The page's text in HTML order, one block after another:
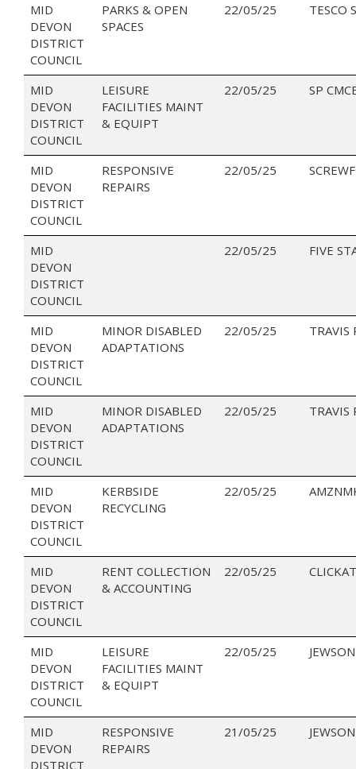
MID
DEVON
DISTRICT
COUNCIL
PARKS & OPEN
SPACES
22/05/25 TESCO
MID
DEVON
DISTRICT
COUNCIL
LEISURE
FACILITIES MAINT
& EQUIPT
22/05/25 SP
MID
DEVON
DISTRICT
COUNCIL
RESPONSIVE
REPAIRS
22/05/25
MID
DEVON
DISTRICT
COUNCIL
22/05/25 FIVE
MID
DEVON
DISTRICT
COUNCIL
MINOR DISABLED
ADAPTATIONS
22/05/25 TRAVIS
MID
DEVON
DISTRICT
COUNCIL
MINOR DISABLED
ADAPTATIONS
22/05/25 TRAVIS
MID
DEVON
DISTRICT
COUNCIL
KERBSIDE
RECYCLING
22/05/25
MID
DEVON
DISTRICT
COUNCIL
RENT COLLECTION
& ACCOUNTING
22/05/25
MID
DEVON
DISTRICT
COUNCIL
LEISURE
FACILITIES MAINT
& EQUIPT
22/05/25
MID
DEVON
DISTRICT
RESPONSIVE
REPAIRS
21/05/25